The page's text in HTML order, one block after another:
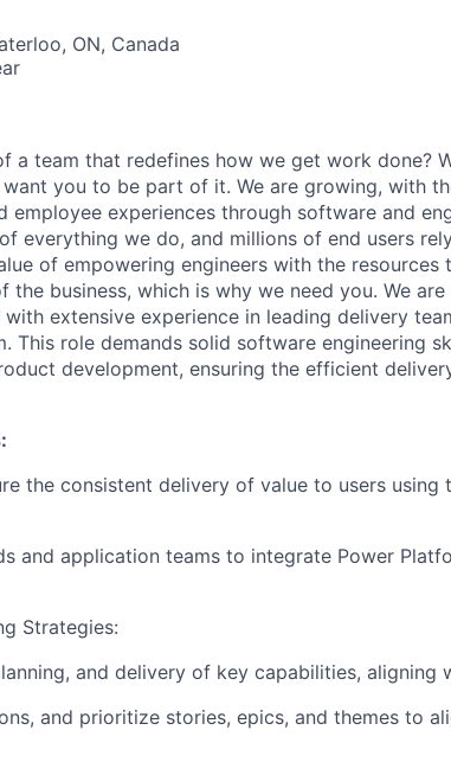
ON, Canada
a team that redefines how we get work done?
you to be part of it. We are growing, with
employee experiences through software and
everything we do, and millions of end users
of empowering engineers with the resources
the business, which is why we need you. We
extensive experience in leading delivery
This role demands solid software engineering
development, ensuring the efficient
the consistent delivery of value to users using
and application teams to integrate Power
Strategies:
and delivery of key capabilities, aligning
and prioritize stories, epics, and themes to